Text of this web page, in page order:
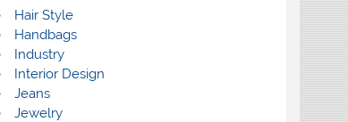
Hair Style
Handbags
Industry
Interior Design
Jeans
Jewelry